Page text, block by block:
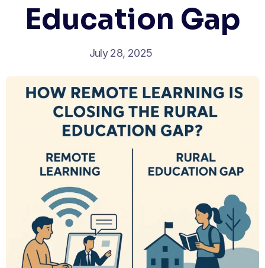
Education Gap
July 28, 2025